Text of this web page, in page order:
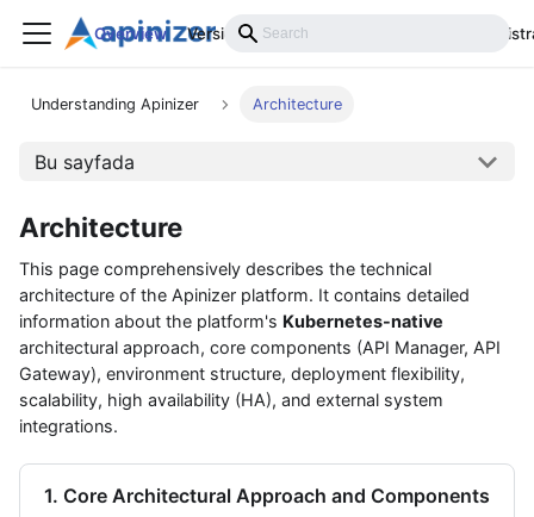
Overview Versions Installation
Understanding Apinizer Architecture
Bu sayfada
Architecture
This page comprehensively describes the technical
architecture of the Apinizer platform. It contains detailed
information about the platform's Kubernetes-native
architectural approach, core components (API Manager, API
Gateway), environment structure, deployment flexibility,
scalability, high availability (HA), and external system
integrations.
1. Core Architectural Approach and Components